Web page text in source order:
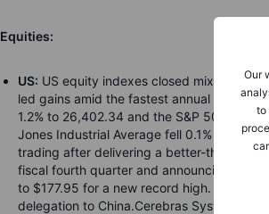
Our
to
Equities:
US: US equity indexes closed mixed on
led gains amid the fastest annual pace of
1.2% to 26,402.34 and the S&P 500
Jones Industrial Average fell 0.1% to
trading after delivering a better-than-
fiscal fourth quarter and announcing
to $177.95 for a new record high. Nvidia,
delegation to China.Cerebras Systems